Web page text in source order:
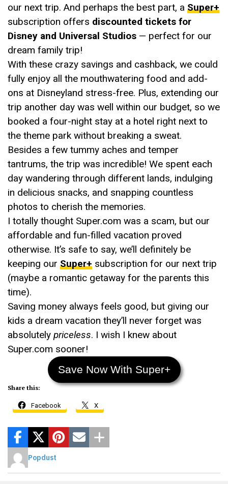
our next trip. And perhaps the best part, a Super+
subscription offers discounted tickets for
Disney and Universal Studios — perfect for our
dream family trip!
With these crazy savings and cashback, we could
fully enjoy all the mouthwatering food and add-
ons at Disneyland stress-free. Plus, extending our
trip another day was well within our budget, so we
booked a four-night stay at a hotel right next to
the theme park without breaking a sweat.
Besides a few tummy aches and temper
tantrums, the trip was incredible! We spent each
day wandering through different lands, indulging
in delicious snacks, and snapping countless
photos to cherish the memories.
I totally thought Super.com was a scam, but our
affordable and fun-filled vacation proved
otherwise. It’s safe to say, we’ll definitely be
keeping our Super+ subscription for our next trip
(maybe a romantic getaway for the parents this
time).
Saving money always feels good, but giving our
kids a dream vacation they’ll never forget was
absolutely priceless. I wish I knew about
Super.com sooner!
Save Now With Super+
Share this:
Facebook X
Popdust